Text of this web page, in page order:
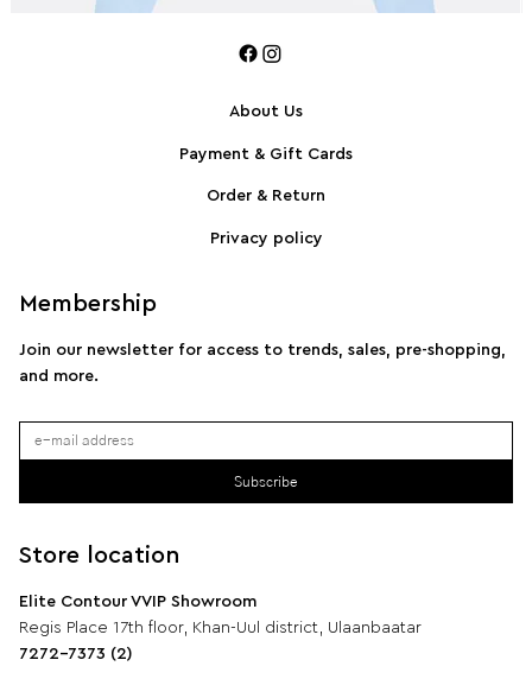
SPORTMAX Pleated cotton-blend poplin shirt
Membership
Join our newsletter for access to trends, sales, pre-shopping,
and more.
Subscribe
Store location
Elite Contour VVIP Showroom
Regis Place 17th floor, Khan-Uul district, Ulaanbaatar
7272-7373 (2)
About Us
Payment & Gift Cards
Order & Return
Privacy policy